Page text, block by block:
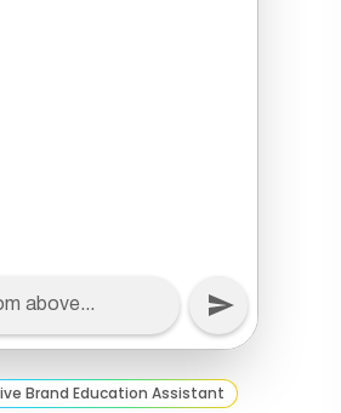
Brand Education Assistant